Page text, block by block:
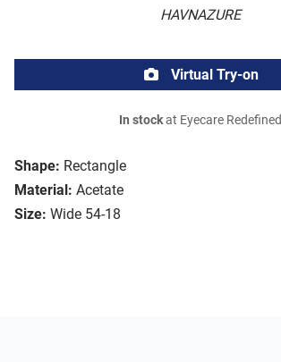
HAVNAZURE
Shape: Rectangle
Material: Acetate
Size: Wide 54-18
Virtual Try-on
In stockat Eyecare Redefined